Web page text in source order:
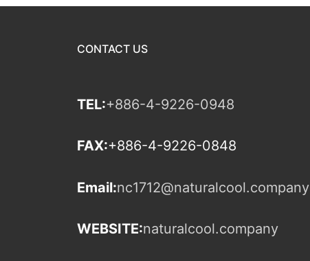
CONTACT US
TEL:+886-4-9226-0948
FAX:+886-4-9226-0848
Email:nc1712@naturalcool.company
WEBSITE:naturalcool.company